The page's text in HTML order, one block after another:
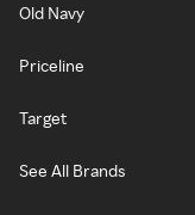
Old Navy
Priceline
Target
See All Brands